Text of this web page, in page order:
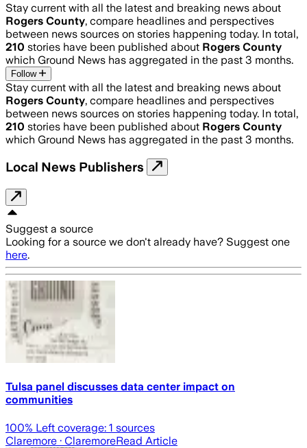
Stay current with all the latest and breaking news about
Rogers County, compare headlines and perspectives
between news sources on stories happening today. In total,
210 stories have been published about Rogers County
which Ground News has aggregated in the past 3 months.
Follow
Stay current with all the latest and breaking news about
Rogers County, compare headlines and perspectives
between news sources on stories happening today. In total,
210 stories have been published about Rogers County
which Ground News has aggregated in the past 3 months.
Local News Publishers
Suggest a source
Looking for a source we don't already have? Suggest one
here.
Tulsa panel discusses data center impact on
communities
100% Left coverage: 1 sources
Claremore · ClaremoreRead Article